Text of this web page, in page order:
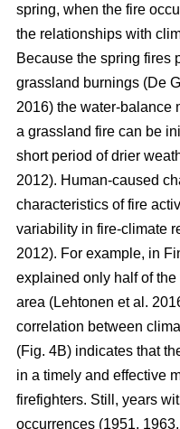
spring, when the fire
the relationships with
Because the spring fires
grassland burnings (De
2016) the water-balance
a grassland fire can be
short period of drier
2012). Human-caused
characteristics of fire
variability in fire-climate
2012). For example, in
explained only half of
area (Lehtonen et al.
correlation between
(Fig. 4B) indicates that
in a timely and effective
firefighters. Still, years
occurrences (1951,